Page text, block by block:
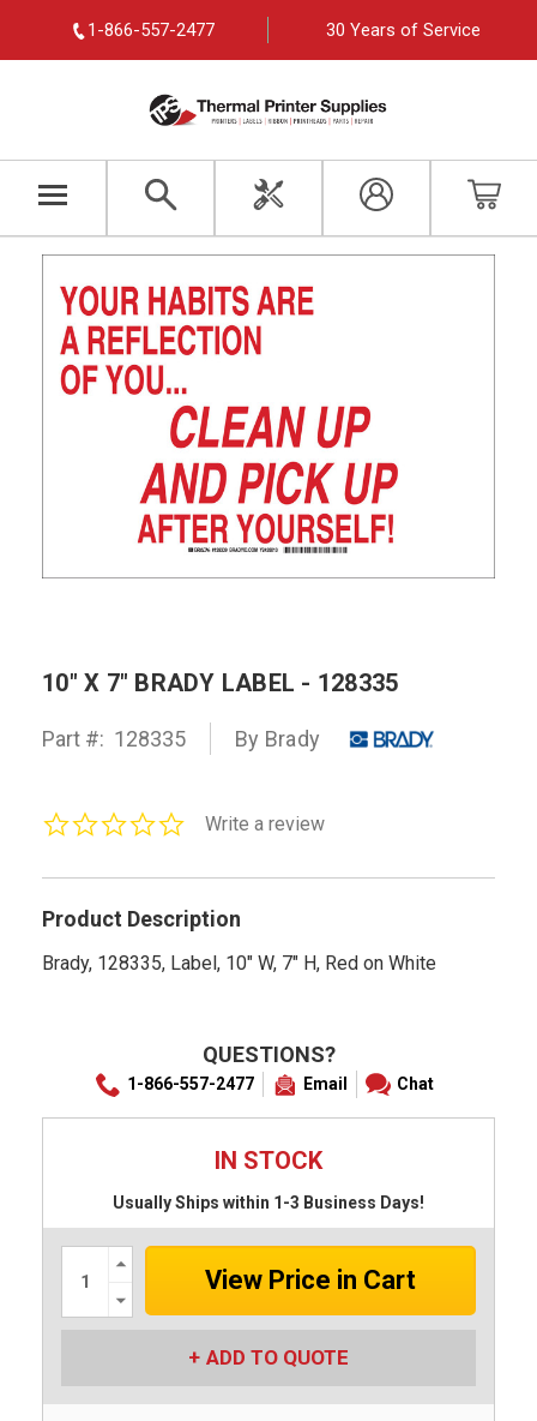
1-866-557-2477 30 Years of Service
10" X 7" BRADY LABEL - 128335
Part #: 128335 By Brady
0.0Write a review
Product Description
Brady, 128335, Label, 10" W, 7" H, Red on White
QUESTIONS?
1-866-557-2477 Email Chat
IN STOCK
Usually Ships within 1-3 Business Days!
Increase
Quantity:
Quantity:
ADD TO QUOTE